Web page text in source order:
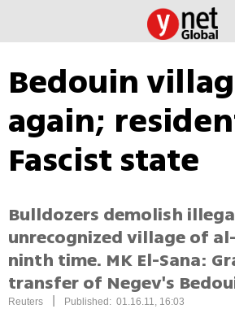
Bedouin
again;
Fascist state
Bulldozers demolish
unrecognized village of
ninth time. MK El-Sana:
transfer of Negev's
Reuters Published: 01.16.11, 16:03